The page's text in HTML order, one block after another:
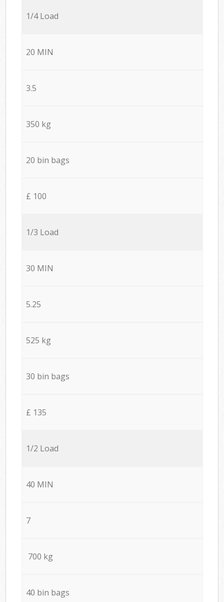
1/4 Load
20 MIN
3.5
350 kg
20 bin bags
£ 100
1/3 Load
30 MIN
5.25
525 kg
30 bin bags
£ 135
1/2 Load
40 MIN
7
700 kg
40 bin bags